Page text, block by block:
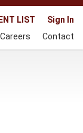
LIST
Sign In
Careers Contact